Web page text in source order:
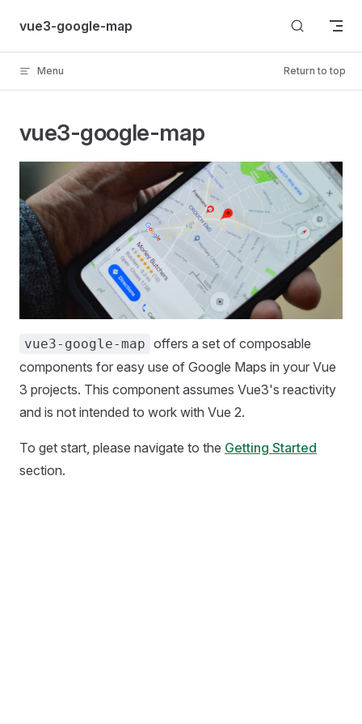
Skip to content
vue3-google-map
Menu Return to top
vue3-google-map
vue3-google-map offers a set of composable
components for easy use of Google Maps in your Vue
3 projects. This component assumes Vue3's reactivity
and is not intended to work with Vue 2.
To get start, please navigate to the Getting Started
section.